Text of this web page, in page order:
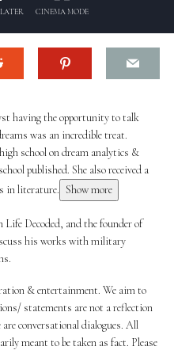
CINEMA MODE
having the opportunity to talk
was an incredible treat.
school on dream analytics &
published. She also received a
in literature. Show more
Decoded, and the founder of
his works with military
& entertainment. We aim to
statements are not a reflection
conversational dialogues. All
meant to be taken as fact. Please